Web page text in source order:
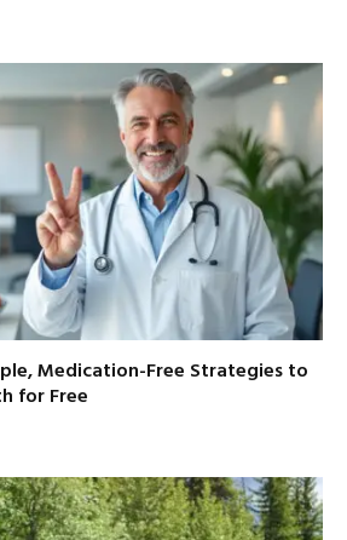
Medication-Free Strategies to
for Free